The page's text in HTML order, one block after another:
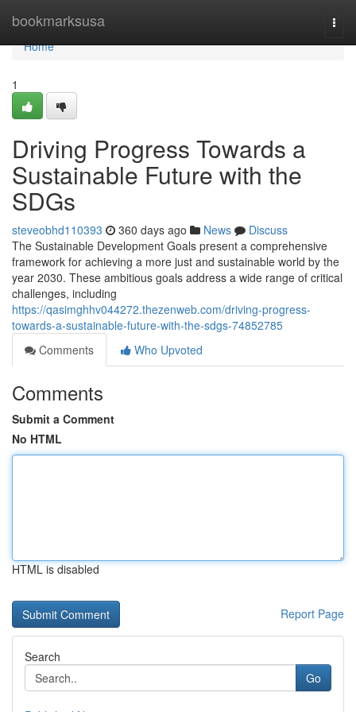
bookmarksusa
Home
Home
1
Driving Progress Towards a
Sustainable Future with the
SDGs
steveobhd110393 360 days ago News
Discuss
The Sustainable Development Goals present a comprehensive
framework for achieving a more just and sustainable world by the
year 2030. These ambitious goals address a wide range of critical
challenges, including
https://qasimghhv044272.thezenweb.com/driving-progress-
towards-a-sustainable-future-with-the-sdgs-74852785
Comments
Who Upvoted
Comments
Submit a Comment
No HTML
HTML is disabled
Report Page
Search
Go